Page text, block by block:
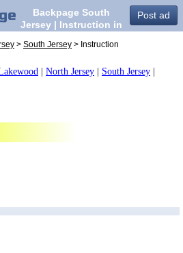
Post ad
Backpage South
Jersey | Instruction in
> South Jersey > Instruction
North Jersey South Jersey